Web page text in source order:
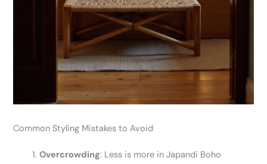
Common Styling Mistakes to Avoid
Overcrowding: Less is more in Japandi Boho